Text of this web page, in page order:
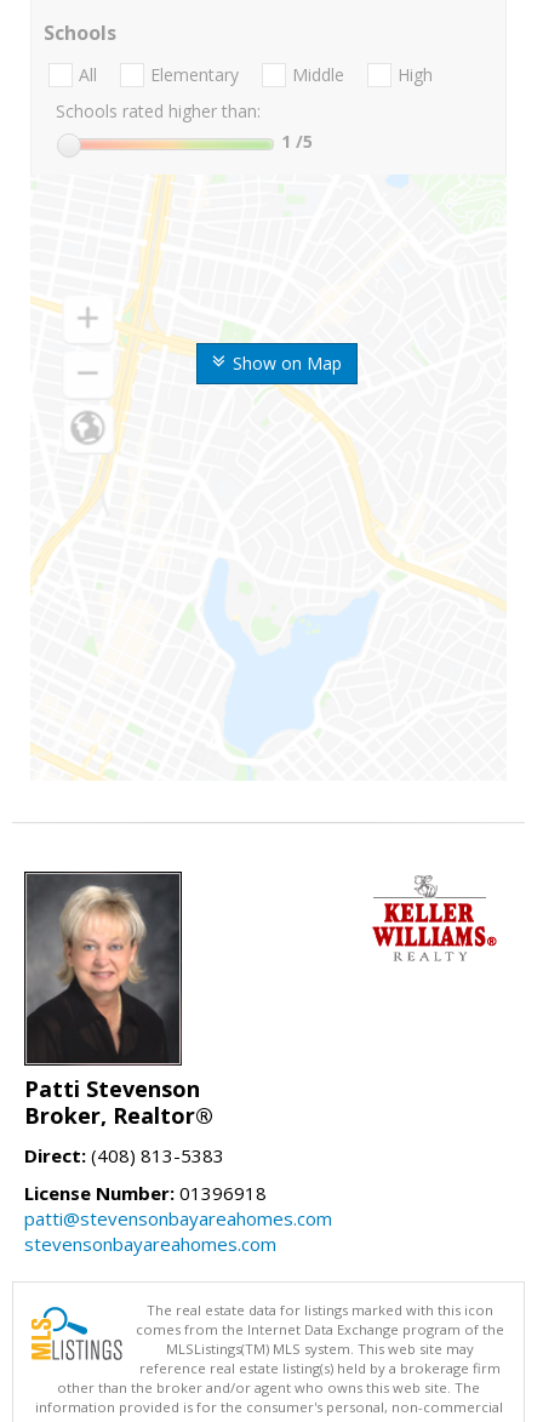
Show on Map
Schools
All Elementary Middle
High
Schools rated higher than:
1 /5
Patti Stevenson
Broker, Realtor®
Direct: (408) 813-5383
License Number: 01396918
patti@stevensonbayareahomes.com
stevensonbayareahomes.com
The real estate data for listings marked with this icon
comes from the Internet Data Exchange program of the
MLSListings(TM) MLS system. This web site may
reference real estate listing(s) held by a brokerage firm
other than the broker and/or agent who owns this web site. The
information provided is for the consumer's personal, non-commercial